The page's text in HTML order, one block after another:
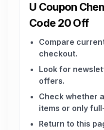
U Coupon
Code 20 Off
Compare
checkout.
Look for
offers.
Check whether
items or only
Return to this